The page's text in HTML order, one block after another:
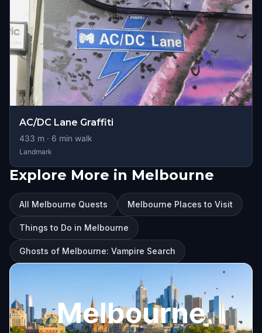
AC/DC Lane Graffiti
433 m · 6 min walk
Landmark
Explore More in Melbourne
All Melbourne Quests Melbourne Places to Visit
Things to Do in Melbourne
Ghosts of Melbourne: Vampire Search
Melbourne